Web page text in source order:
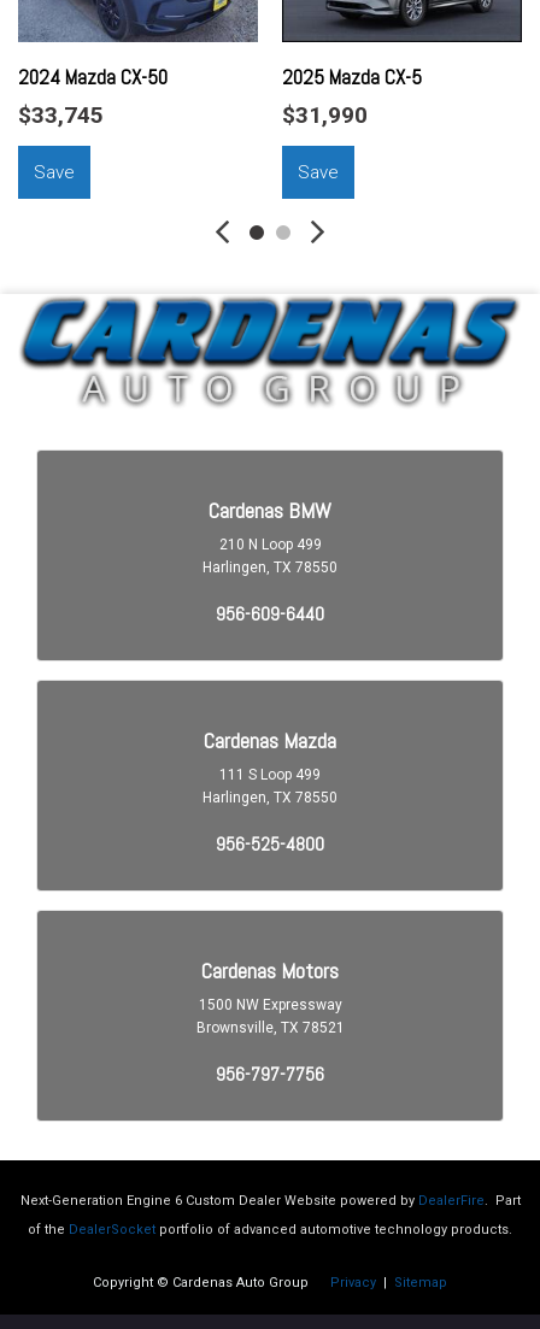
2024 Mazda CX-50
$33,745
Save
2025 Mazda CX-5
$31,990
Save
Next-Generation Engine 6 Custom Dealer Website powered by DealerFire. Part
of the DealerSocket portfolio of advanced automotive technology products.
Copyright © Cardenas Auto Group Privacy Sitemap